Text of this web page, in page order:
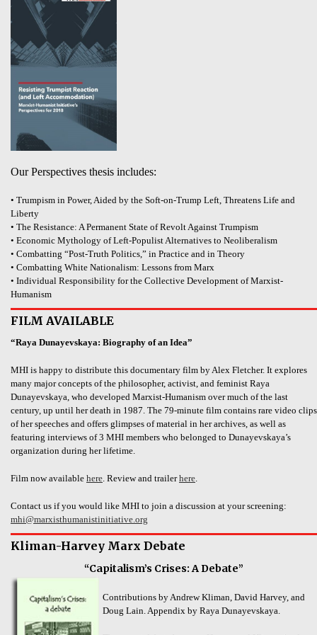
Our Perspectives thesis includes:
• Trumpism in Power, Aided by the Soft-on-Trump Left, Threatens Life and
Liberty
• The Resistance: A Permanent State of Revolt Against Trumpism
• Economic Mythology of Left-Populist Alternatives to Neoliberalism
• Combatting “Post-Truth Politics,” in Practice and in Theory
• Combatting White Nationalism: Lessons from Marx
• Individual Responsibility for the Collective Development of Marxist-
Humanism
FILM AVAILABLE
“Raya Dunayevskaya: Biography of an Idea”
MHI is happy to distribute this documentary film by Alex Fletcher. It explores
many major concepts of the philosopher, activist, and feminist Raya
Dunayevskaya, who developed Marxist-Humanism over much of the last
century, up until her death in 1987. The 79-minute film contains rare video clips
of her speeches and offers glimpses of material in her archives, as well as
featuring interviews of 3 MHI members who belonged to Dunayevskaya’s
organization during her lifetime.
Film now available here . Review and trailerhere
Contact us if you would like MHI to join a discussion at your screening:
mhi@marxisthumanistinitiative.org
Kliman-Harvey Marx Debate
“Capitalism’s Crises: A Debate”
Contributions by Andrew Kliman, David Harvey, and
Doug Lain. Appendix by Raya Dunayevskaya.